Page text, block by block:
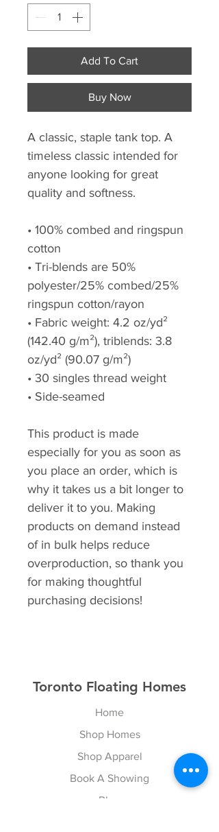
Add To Cart
Buy Now
A classic, staple tank top. A
timeless classic intended for
anyone looking for great
quality and softness.
• 100% combed and ringspun
cotton
• Tri-blends are 50%
polyester/25% combed/25%
ringspun cotton/rayon
• Fabric weight: 4.2 oz/yd²
(142.40 g/m²), triblends: 3.8
oz/yd² (90.07 g/m²)
• 30 singles thread weight
• Side-seamed
This product is made
especially for you as soon as
you place an order, which is
why it takes us a bit longer to
deliver it to you. Making
products on demand instead
of in bulk helps reduce
overproduction, so thank you
for making thoughtful
purchasing decisions!
Toronto Floating Homes
Home
Shop Homes
Shop Apparel
Book A Showing
Blog